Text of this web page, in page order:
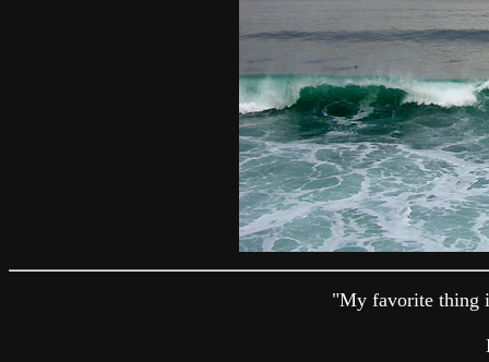
"My favorite thing